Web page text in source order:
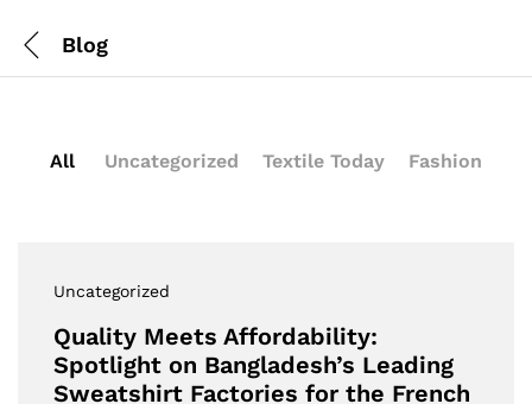
Blog
All Uncategorized Textile Today Fashion
Uncategorized
Quality Meets Affordability:
Spotlight on Bangladesh’s Leading
Sweatshirt Factories for the French